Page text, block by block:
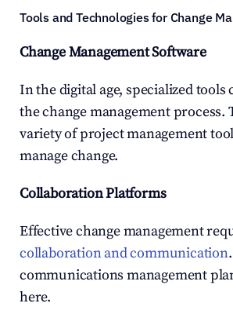
Tools and Technologies for Change
Change Management Software
In the digital age, specialized tools
the change management process.
variety of project management
manage change.
Collaboration Platforms
Effective change management
collaboration and communication
communications management
here.